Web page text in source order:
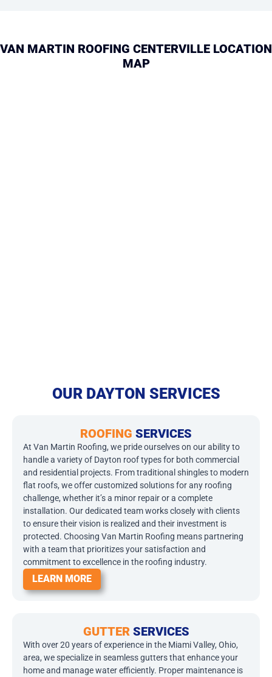
VAN MARTIN ROOFING CENTERVILLE LOCATION
MAP
OUR DAYTON SERVICES
ROOFING SERVICES
At Van Martin Roofing, we pride ourselves on our ability to
handle a variety of Dayton roof types for both commercial
and residential projects. From traditional shingles to modern
flat roofs, we offer customized solutions for any roofing
challenge, whether it’s a minor repair or a complete
installation. Our dedicated team works closely with clients
to ensure their vision is realized and their investment is
protected. Choosing Van Martin Roofing means partnering
with a team that prioritizes your satisfaction and
commitment to excellence in the roofing industry.
LEARN MORE
GUTTERSERVICES
With over 20 years of experience in the Miami Valley, Ohio,
area, we specialize in seamless gutters that enhance your
home and manage water efficiently. Proper maintenance is